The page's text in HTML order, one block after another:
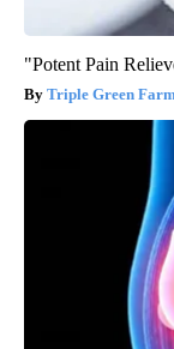
"Potent Pain
Triple Green